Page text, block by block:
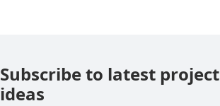
Subscribe to latest project
ideas